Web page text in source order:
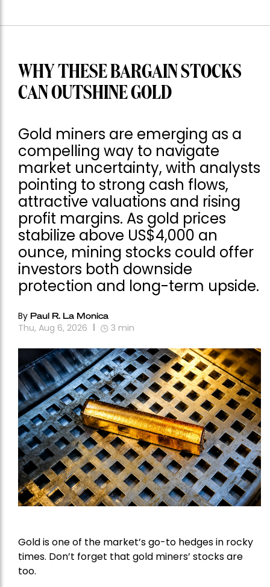
WHY THESE BARGAIN STOCKS
CAN OUTSHINE GOLD
Gold miners are emerging as a
compelling way to navigate
market uncertainty, with analysts
pointing to strong cash flows,
attractive valuations and rising
profit margins. As gold prices
stabilize above US$4,000 an
ounce, mining stocks could offer
investors both downside
protection and long-term upside.
By Paul R. La Monica
Thu, Aug 6, 2026 3 min
Gold is one of the market’s go-to hedges in rocky
times. Don’t forget that gold miners’ stocks are
too.